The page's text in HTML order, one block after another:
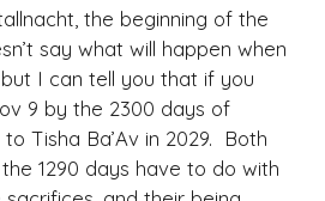
the beginning of the
say what will happen when
I can tell you that if you
9 by the 2300 days of
Tisha Ba’Av in 2029. Both
1290 days have to do with